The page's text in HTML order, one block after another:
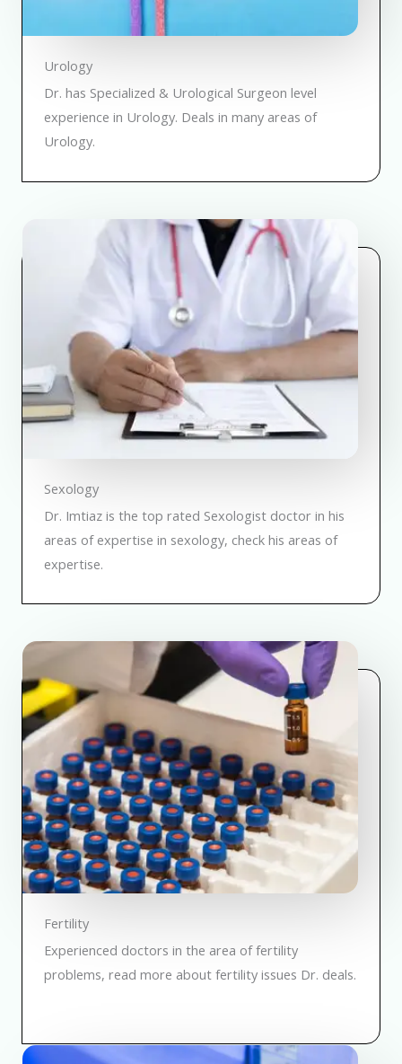
Urology
Dr. has Specialized & Urological Surgeon level
experience in Urology. Deals in many areas of
Urology.
Sexology
Dr. Imtiaz is the top rated Sexologist doctor in his
areas of expertise in sexology, check his areas of
expertise.
Fertility
Experienced doctors in the area of fertility
problems, read more about fertility issues Dr. deals.